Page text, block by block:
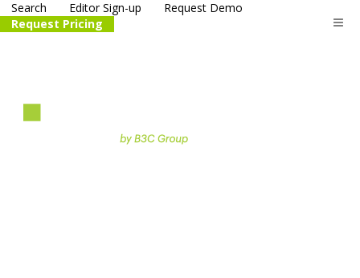
Search Editor Sign-up
Request Demo
Request Pricing